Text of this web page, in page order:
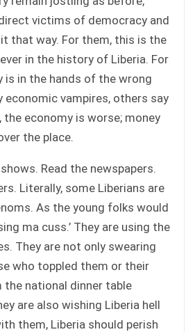
victims of democracy and
that way. For them, this is the
in the history of Liberia. For
is in the hands of the wrong
economic vampires, others say
economy is worse; money
the place.
Read the newspapers.
Literally, some Liberians are
As the young folks would
ma cuss.’ They are using the
They are not only swearing
who toppled them or their
national dinner table
are also wishing Liberia hell
them, Liberia should perish